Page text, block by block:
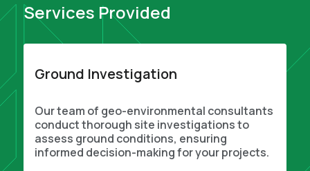
Services Provided
Ground Investigation
Our team of geo-environmental consultants
conduct thorough site investigations to
assess ground conditions, ensuring
informed decision-making for your projects.